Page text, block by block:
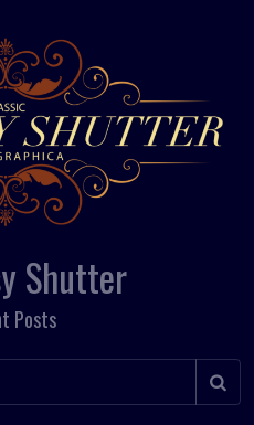
Shutter
Posts